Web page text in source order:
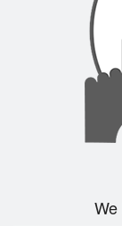
We